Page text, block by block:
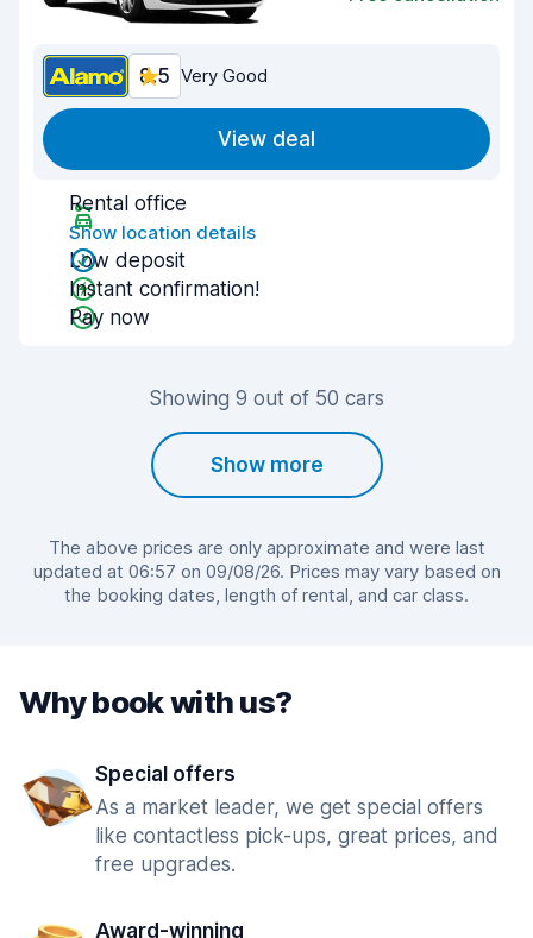
8.5 Very Good
View deal
Rental office
Show location details
Low deposit
Instant confirmation!
Pay now
Showing 9 out of 50 cars
Show more
The above prices are only approximate and were last
updated at 06:57 on 09/08/26. Prices may vary based on
the booking dates, length of rental, and car class.
Why book with us?
Special offers
As a market leader, we get special offers
like contactless pick-ups, great prices, and
free upgrades.
Award-winning